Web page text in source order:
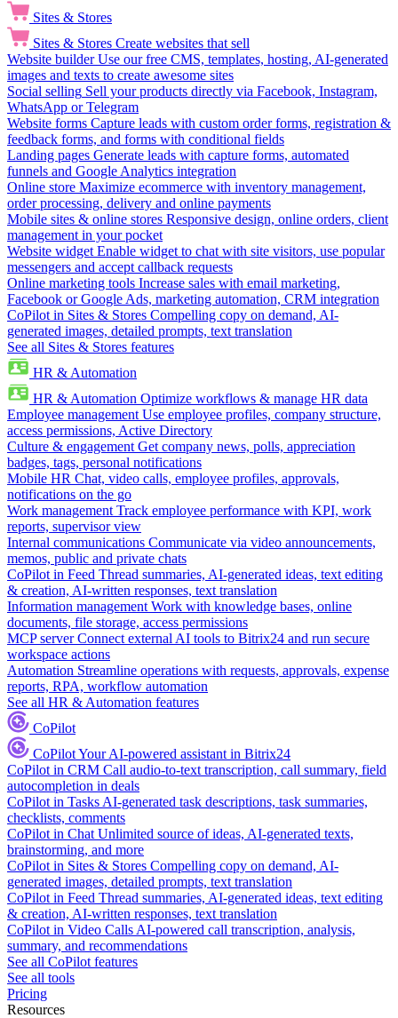
Sites & Stores
Sites & Stores Create websites that sell
Website builder Use our free CMS, templates, hosting, AI-generated
images and texts to create awesome sites
Social selling Sell your products directly via Facebook, Instagram,
WhatsApp or Telegram
Website forms Capture leads with custom order forms, registration &
feedback forms, and forms with conditional fields
Landing pages Generate leads with capture forms, automated
funnels and Google Analytics integration
Online store Maximize ecommerce with inventory management,
order processing, delivery and online payments
Mobile sites & online stores Responsive design, online orders, client
management in your pocket
Website widget Enable widget to chat with site visitors, use popular
messengers and accept callback requests
Online marketing tools Increase sales with email marketing,
Facebook or Google Ads, marketing automation, CRM integration
CoPilot in Sites & Stores Compelling copy on demand, AI-
generated images, detailed prompts, text translation
See all Sites & Stores features
HR & Automation
HR & Automation Optimize workflows & manage HR data
Employee management Use employee profiles, company structure,
access permissions, Active Directory
Culture & engagement Get company news, polls, appreciation
badges, tags, personal notifications
Mobile HR Chat, video calls, employee profiles, approvals,
notifications on the go
Work management Track employee performance with KPI, work
reports, supervisor view
Internal communications Communicate via video announcements,
memos, public and private chats
CoPilot in Feed Thread summaries, AI-generated ideas, text editing
& creation, AI-written responses, text translation
Information management Work with knowledge bases, online
documents, file storage, access permissions
MCP server Connect external AI tools to Bitrix24 and run secure
workspace actions
Automation Streamline operations with requests, approvals, expense
reports, RPA, workflow automation
See all HR & Automation features
CoPilot
CoPilotYour AI-powered assistant in Bitrix24
CoPilot in CRM Call audio-to-text transcription, call summary, field
autocompletion in deals
CoPilot in Tasks AI-generated task descriptions, task summaries,
checklists, comments
CoPilot in Chat Unlimited source of ideas, AI-generated texts,
brainstorming, and more
CoPilot in Sites & Stores Compelling copy on demand, AI-
generated images, detailed prompts, text translation
CoPilot in Feed Thread summaries, AI-generated ideas, text editing
& creation, AI-written responses, text translation
CoPilot in Video Calls AI-powered call transcription, analysis,
summary, and recommendations
See all CoPilot features
See all tools
Pricing
Resources